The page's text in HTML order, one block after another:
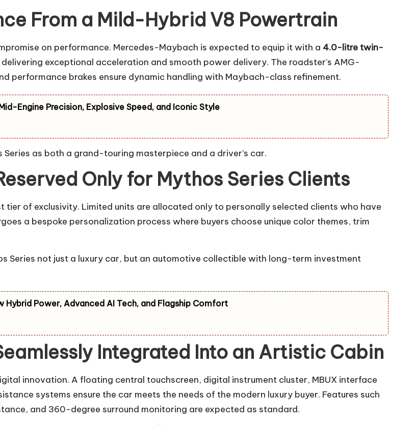
From a Mild-Hybrid V8 Powertrain
on performance. Mercedes-Maybach is expected to equip it with a 4.0-litre twin-
delivering exceptional acceleration and smooth power delivery. The roadster’s AMG-
performance brakes ensure dynamic handling with Maybach-class refinement.
Engine Precision, Explosive Speed, and Iconic Style
as both a grand-touring masterpiece and a driver’s car.
Only for Mythos Series Clients
tier of exclusivity. Limited units are allocated only to personally selected clients who have
a bespoke personalization process where buyers choose unique color themes, trim
Series not just a luxury car, but an automotive collectible with long-term investment
Hybrid Power, Advanced AI Tech, and Flagship Comfort
Integrated Into an Artistic Cabin
innovation. A floating central touchscreen, digital instrument cluster, MBUX interface
systems ensure the car meets the needs of the modern luxury buyer. Features such
and 360-degree surround monitoring are expected as standard.